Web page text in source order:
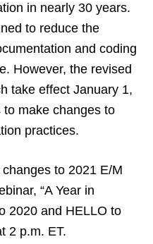
in nearly 30 years.
to reduce the
and coding
However, the revised
take effect January 1,
make changes to
practices.
to 2021 E/M
“A Year in
2020 and HELLO to
2 p.m. ET.